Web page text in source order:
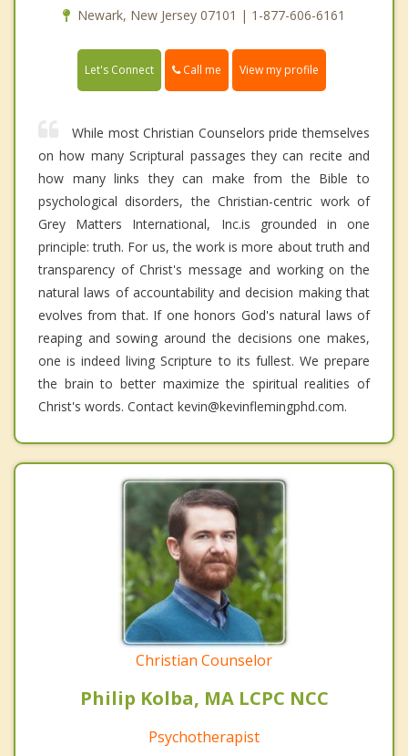
Newark, New Jersey 07101 | 1-877-606-6161
Let's Connect Call me View my profile
While most Christian Counselors pride themselves
on how many Scriptural passages they can recite and
how many links they can make from the Bible to
psychological disorders, the Christian-centric work of
Grey Matters International, Inc.is grounded in one
principle: truth. For us, the work is more about truth and
transparency of Christ's message and working on the
natural laws of accountability and decision making that
evolves from that. If one honors God's natural laws of
reaping and sowing around the decisions one makes,
one is indeed living Scripture to its fullest. We prepare
the brain to better maximize the spiritual realities of
Christ's words. Contact kevin@kevinflemingphd.com.
Christian Counselor
Philip Kolba, MA LCPC NCC
Psychotherapist